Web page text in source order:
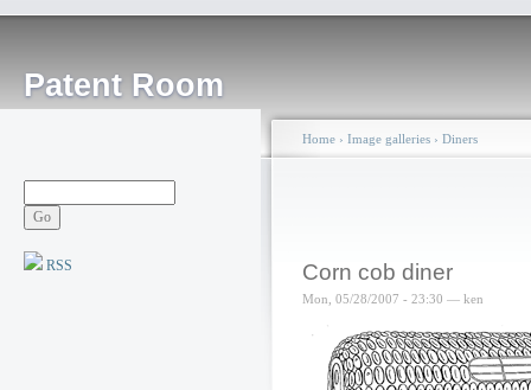
Patent Room
RSS
Home › Image galleries › Diners
Corn cob diner
Mon, 05/28/2007 - 23:30 — ken